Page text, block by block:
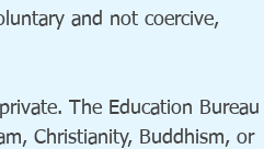
and not coercive,
The Education Bureau
Christianity, Buddhism, or